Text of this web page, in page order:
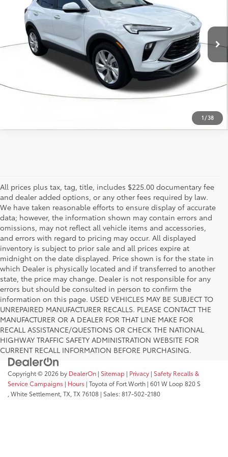
1/38
36,480
Ext.: Int.:
ESTIMATE PAYMENTS
CALL US - 817-502-2180
All prices plus tax, tag, title, includes $225.00 documentary fee
and dealer added options, or any other fees required by law.
We have taken reasonable efforts to ensure display of accurate
data; however, the information shown may contain errors and
omissions, may not reflect all vehicle items and accessories,
and errors with regard to pricing may occur. All displayed
inventory is subject to prior sale and all prices expire at
midnight on the date displayed. Price shown is for the state in
which Dealer is physically located and if transferred to another
state, the price may change. Dealer is not responsible for any
errors but should be consulted in person to confirm the
information on this page. USED VEHICLES MAY BE SUBJECT TO
UNREPAIRED MANUFACTURER RECALLS. PLEASE CONTACT THE
MANUFACTURER OR A DEALER FOR THAT LINE MAKE FOR
RECALL ASSISTANCE/QUESTIONS OR CHECK THE NATIONAL
HIGHWAY TRAFFIC SAFETY ADMINISTRATION WEBSITE FOR
CURRENT RECALL INFORMATION BEFORE PURCHASING.
Copyright © 2026 by DealerOn | Sitemap | Privacy | Safety Recalls &
Service Campaigns | Hours | Toyota of Fort Worth | 601 W Loop 820 S
White Settlement, TX, TX 76108 | Sales:817-502-2180